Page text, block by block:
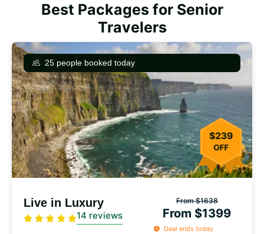
Best Packages for Senior
Travelers
25 people booked today
Live in Luxury
14 reviews
From $1638
From $1399
Deal ends today